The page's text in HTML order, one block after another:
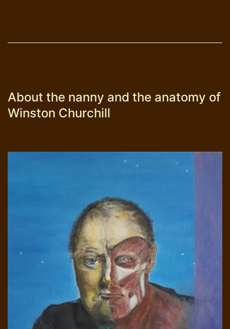
About the nanny and the anatomy of
Winston Churchill